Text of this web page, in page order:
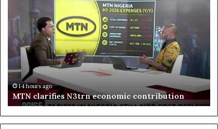
proposes
one-
stop
centre
to
boost
Delta
investment
14 hours ago
Enebeli proposes one-stop centre to boost
investment